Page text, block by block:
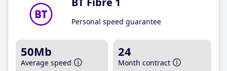
Personal speed guarantee
50Mb
Average speed
24
Month contract